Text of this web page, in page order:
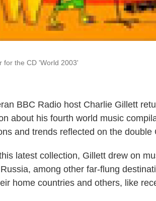
for the CD 'World 2003'
BBC Radio host Charlie Gillett
about his fourth world music
and trends reflected on the
latest collection, Gillett drew on
among other far-flung
home countries and others, like